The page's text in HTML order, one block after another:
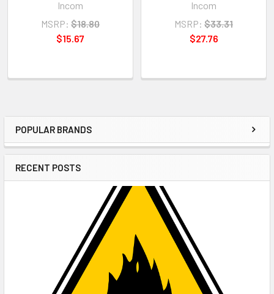
Sidebar
POPULAR BRANDS
RECENT POSTS
Incom
MSRP: $18.80
$15.67
Incom
MSRP: $33.31
$27.76